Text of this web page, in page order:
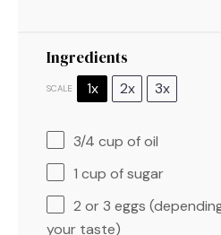
Ingredients
SCALE 1x 2x 3x
3/4 cup of oil
1 cup of sugar
2 or 3 eggs
your taste)